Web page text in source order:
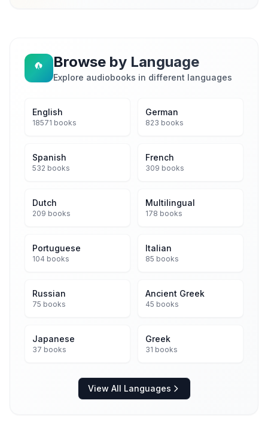
Browse by Language
Explore audiobooks in different languages
English
18571 books
German
823 books
Spanish
532 books
French
309 books
Dutch
209 books
Multilingual
178 books
Portuguese
104 books
Italian
85 books
Russian
75 books
Ancient Greek
45 books
Japanese
37 books
Greek
31 books
View All Languages